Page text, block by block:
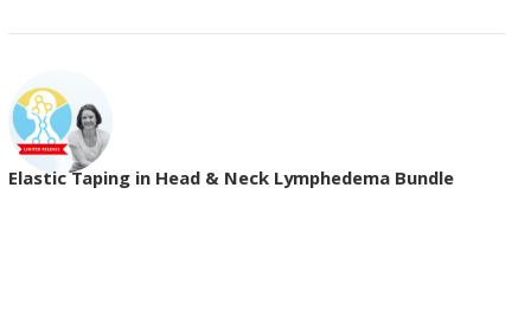
Elastic Taping in Head & Neck Lymphedema Bundle